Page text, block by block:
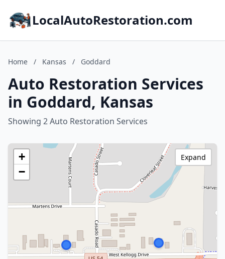
LocalAutoRestoration.com
Home / Kansas / Goddard
Auto Restoration Services
in Goddard, Kansas
Showing 2 Auto Restoration Services
+
−
Expand